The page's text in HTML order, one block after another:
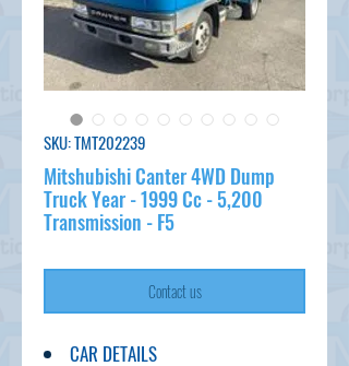
SKU: TMT202239
Mitshubishi Canter 4WD Dump
Truck Year - 1999 Cc - 5,200
Transmission - F5
Contact us
CAR DETAILS